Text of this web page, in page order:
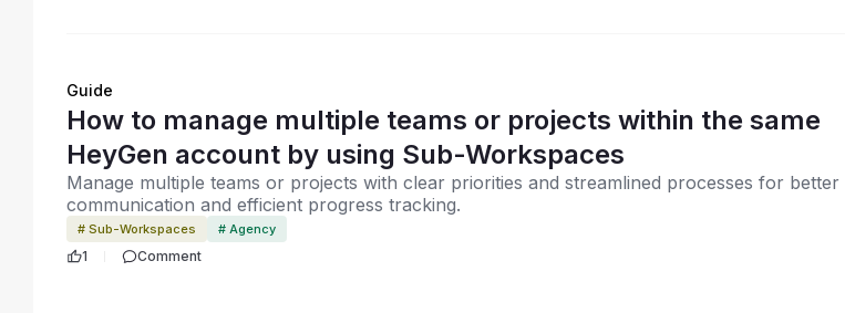
Guide
How to manage multiple teams or projects within the same
HeyGen account by using Sub-Workspaces
Manage multiple teams or projects with clear priorities and streamlined processes for better
communication and efficient progress tracking.
# Sub-Workspaces # Agency
1 Comment